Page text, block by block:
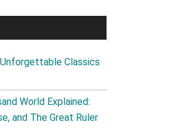
Classics
World Explained:
and The Great Ruler